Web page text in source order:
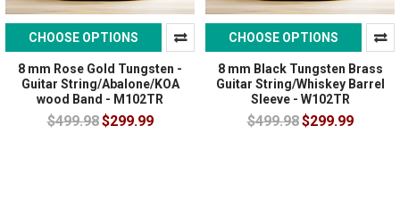
CHOOSE OPTIONS
8 mm Rose Gold Tungsten -
Guitar String/Abalone/KOA
wood Band - M102TR
$499.98$299.99
CHOOSE OPTIONS
8 mm Black Tungsten Brass
Guitar String/Whiskey Barrel
Sleeve - W102TR
$499.98$299.99